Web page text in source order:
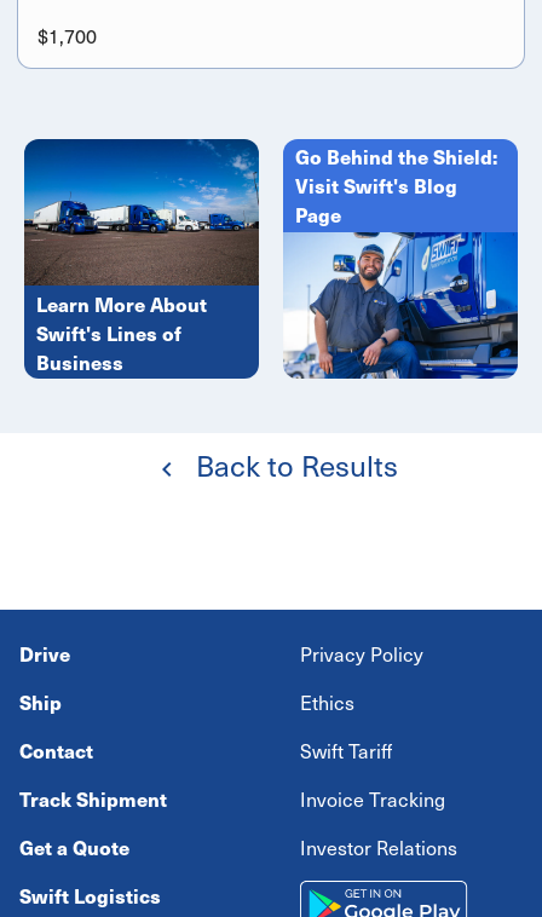
$1,700
Learn More About
Swift's Lines of
Business
Go Behind the Shield:
Visit Swift's Blog
Page
Back to Results
Drive
Ship
Contact
Track Shipment
Get a Quote
Swift Logistics
Privacy Policy
Ethics
Swift Tariff
Invoice Tracking
Investor Relations